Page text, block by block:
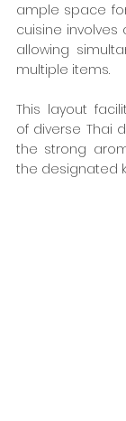
ample space
cuisine involves
allowing
multiple items.
This layout
of diverse Thai
the strong
the designated